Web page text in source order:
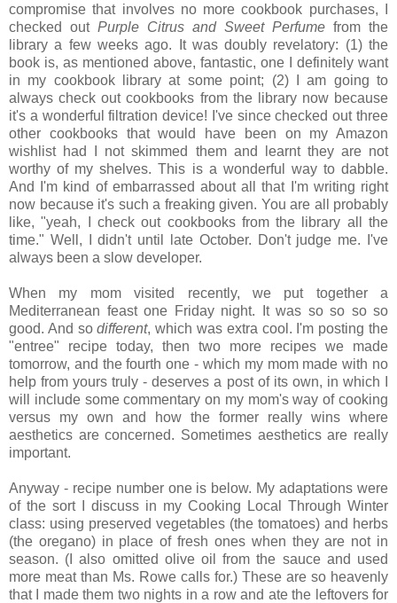
compromise that involves no more cookbook purchases, I
checked out Purple Citrus and Sweet Perfume from the
library a few weeks ago. It was doubly revelatory: (1) the
book is, as mentioned above, fantastic, one I definitely want
in my cookbook library at some point; (2) I am going to
always check out cookbooks from the library now because
it's a wonderful filtration device! I've since checked out three
other cookbooks that would have been on my Amazon
wishlist had I not skimmed them and learnt they are not
worthy of my shelves. This is a wonderful way to dabble.
And I'm kind of embarrassed about all that I'm writing right
now because it's such a freaking given. You are all probably
like, "yeah, I check out cookbooks from the library all the
time." Well, I didn't until late October. Don't judge me. I've
always been a slow developer.
When my mom visited recently, we put together a
Mediterranean feast one Friday night. It was so so so so
good. And sodifferent, which was extra cool. I'm posting the
"entree" recipe today, then two more recipes we made
tomorrow, and the fourth one - which my mom made with no
help from yours truly - deserves a post of its own, in which I
will include some commentary on my mom's way of cooking
versus my own and how the former really wins where
aesthetics are concerned. Sometimes aesthetics are really
important.
Anyway - recipe number one is below. My adaptations were
of the sort I discuss in my Cooking Local Through Winter
class: using preserved vegetables (the tomatoes) and herbs
(the oregano) in place of fresh ones when they are not in
season. (I also omitted olive oil from the sauce and used
more meat than Ms. Rowe calls for.) These are so heavenly
that I made them two nights in a row and ate the leftovers for